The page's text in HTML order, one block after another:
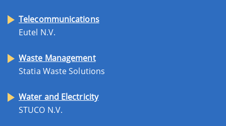
Telecommunications
Eutel N.V.
Waste Management
Statia Waste Solutions
Water and Electricity
STUCO N.V.